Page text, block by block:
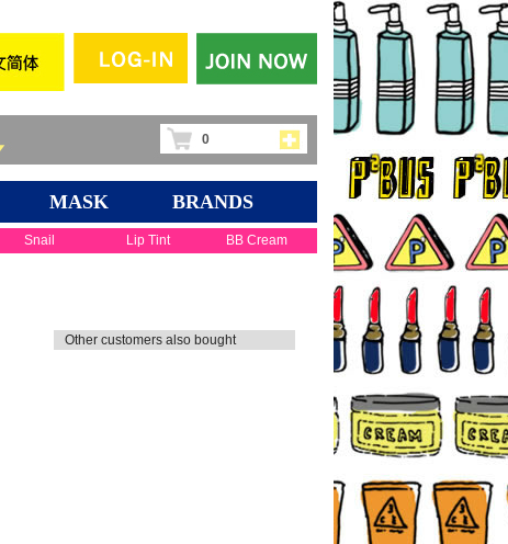
0
MASK BRANDS
Snail Lip Tint BB Cream
Other customers also bought